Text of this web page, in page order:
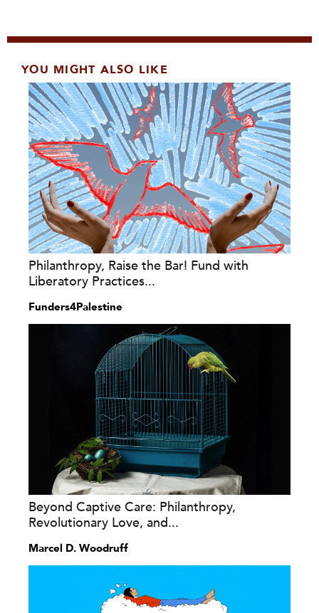
YOU MIGHT ALSO LIKE
Philanthropy, Raise the Bar! Fund with
Liberatory Practices...
Funders4Palestine
Beyond Captive Care: Philanthropy,
Revolutionary Love, and...
Marcel D. Woodruff